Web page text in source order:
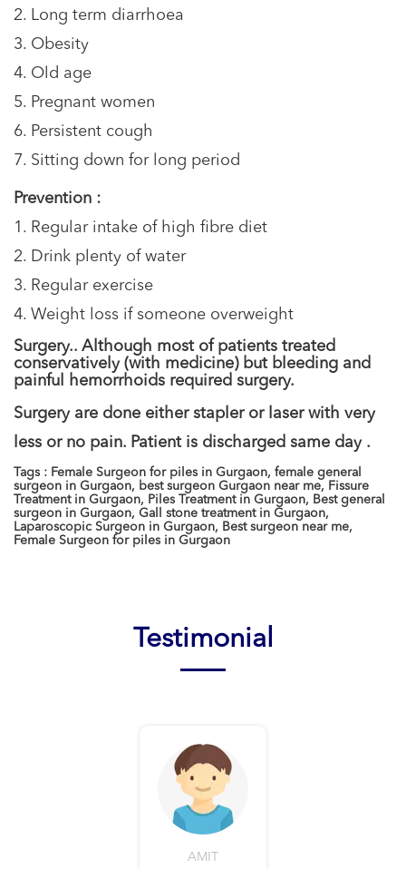
2. Long term diarrhoea
3. Obesity
4. Old age
5. Pregnant women
6. Persistent cough
7. Sitting down for long period
Prevention :
1. Regular intake of high fibre diet
2. Drink plenty of water
3. Regular exercise
4. Weight loss if someone overweight
Surgery.. Although most of patients treated
conservatively (with medicine) but bleeding and
painful hemorrhoids required surgery.
Surgery are done either stapler or laser with very
less or no pain. Patient is discharged same day .
Tags : Female Surgeon for piles in Gurgaon, female general
surgeon in Gurgaon, best surgeon Gurgaon near me, Fissure
Treatment in Gurgaon, Piles Treatment in Gurgaon, Best general
surgeon in Gurgaon, Gall stone treatment in Gurgaon,
Laparoscopic Surgeon in Gurgaon, Best surgeon near me,
Female Surgeon for piles in Gurgaon
Testimonial
AMIT